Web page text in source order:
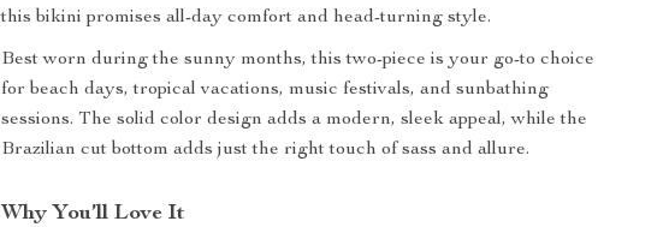
this bikini promises all-day comfort and head-turning style.
Best worn during the sunny months, this two-piece is your go-to choice
for beach days, tropical vacations, music festivals, and sunbathing
sessions. The solid color design adds a modern, sleek appeal, while the
Brazilian cut bottom adds just the right touch of sass and allure.
Why You’ll Love It